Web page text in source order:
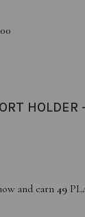
HOLDER
and earn 49